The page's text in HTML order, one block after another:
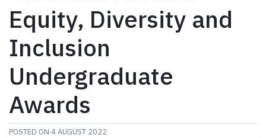
Equity, Diversity and
Inclusion
Undergraduate
Awards
POSTED ON 4 AUGUST 2022